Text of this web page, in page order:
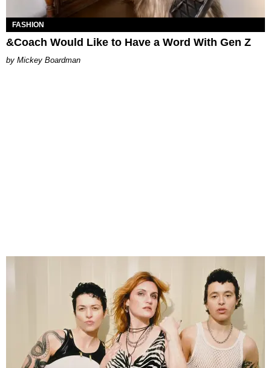
FASHION
&Coach Would Like to Have a Word With Gen Z
Mickey Boardman